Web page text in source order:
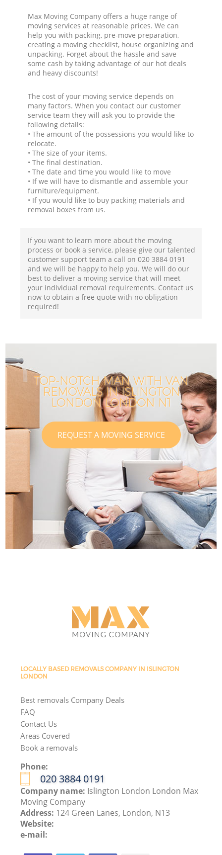
Max Moving Company offers a huge range of
moving services at reasonable prices. We can
help you with packing, pre-move preparation,
creating a moving checklist, house organizing and
unpacking. Forget about the hassle and save
some cash by taking advantage of our hot deals
and heavy discounts!
The cost of your moving service depends on
many factors. When you contact our customer
service team they will ask you to provide the
following details:
• The amount of the possessions you would like to
relocate.
• The size of your items.
• The final destination.
• The date and time you would like to move
• If we will have to dismantle and assemble your
furniture/equipment.
• If you would like to buy packing materials and
removal boxes from us.
If you want to learn more about the moving
process or book a service, please give our talented
customer support team a call on ‎020 3884 0191
and we will be happy to help you. We will do our
best to deliver a moving service that will meet
your individual removal requirements. Contact us
now to obtain a free quote with no obligation
required!
TOP-NOTCH MAN WITH VAN
REMOVALS IN ISLINGTON
LONDON LONDON N1
REQUEST A MOVING SERVICE
LOCALLY BASED REMOVALS COMPANY IN ISLINGTON
LONDON
Best removals Company Deals
FAQ
Contact Us
Areas Covered
Book a removals
Phone:
‎020 3884 0191
Company name: Islington London London Max
Moving Company
Address: 124 Green Lanes, London, N13
Website:
e-mail: